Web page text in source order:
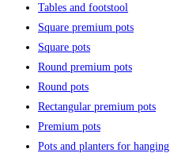
Tables and footstool
Square premium pots
Square pots
Round premium pots
Round pots
Rectangular premium pots
Premium pots
Pots and planters for hanging